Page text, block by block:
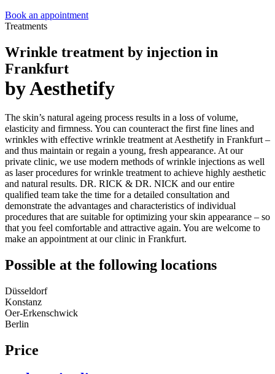
Book an appointment
Treatments
Wrinkle treatment by injection in
Frankfurt
by Aesthetify
The skin’s natural ageing process results in a loss of volume,
elasticity and firmness. You can counteract the first fine lines and
wrinkles with effective wrinkle treatment at Aesthetify in Frankfurt –
and thus maintain or regain a young, fresh appearance. At our
private clinic, we use modern methods of wrinkle injections as well
as laser procedures for wrinkle treatment to achieve highly aesthetic
and natural results. DR. RICK & DR. NICK and our entire
qualified team take the time for a detailed consultation and
demonstrate the advantages and characteristics of individual
procedures that are suitable for optimizing your skin appearance – so
that you feel comfortable and attractive again. You are welcome to
make an appointment at our clinic in Frankfurt.
Possible at the following locations
Düsseldorf
Konstanz
Oer-Erkenschwick
Berlin
Price